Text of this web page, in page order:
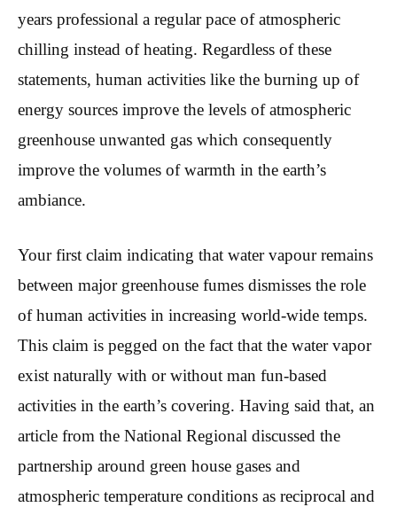
years professional a regular pace of atmospheric
chilling instead of heating. Regardless of these
statements, human activities like the burning up of
energy sources improve the levels of atmospheric
greenhouse unwanted gas which consequently
improve the volumes of warmth in the earth’s
ambiance.
Your first claim indicating that water vapour remains
between major greenhouse fumes dismisses the role
of human activities in increasing world-wide temps.
This claim is pegged on the fact that the water vapor
exist naturally with or without man fun-based
activities in the earth’s covering. Having said that, an
article from the National Regional discussed the
partnership around green house gases and
atmospheric temperature conditions as reciprocal and